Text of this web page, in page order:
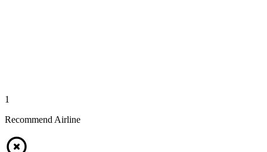
1
Recommend Airline